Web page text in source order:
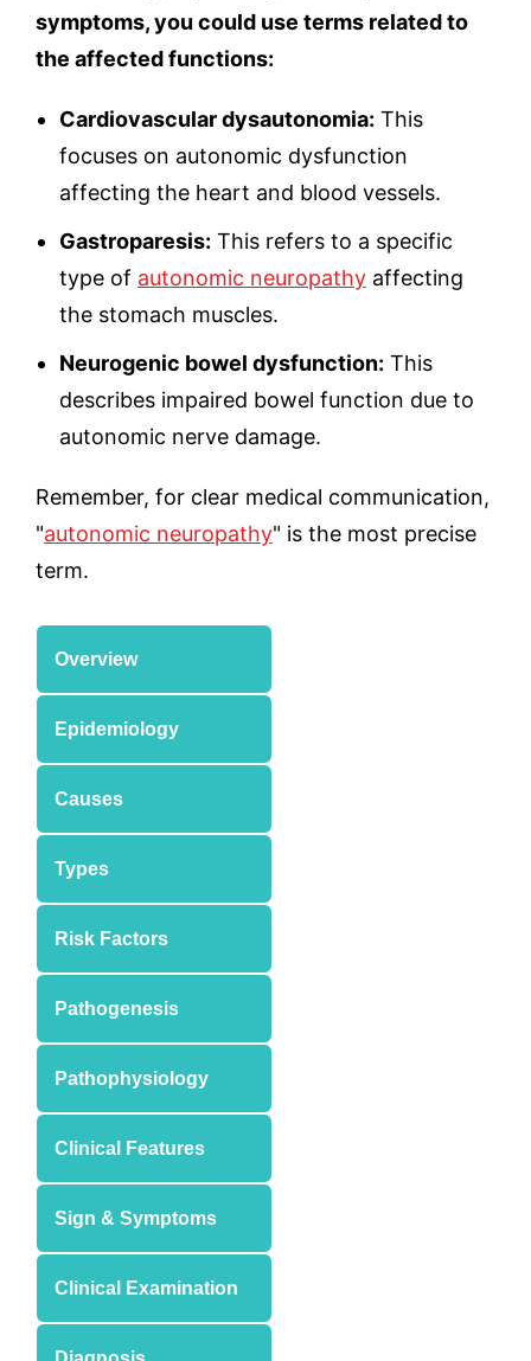
symptoms, you could use terms related to
the affected functions:
Cardiovascular dysautonomia: This
focuses on autonomic dysfunction
affecting the heart and blood vessels.
Gastroparesis: This refers to a specific
type of autonomic neuropathy affecting
the stomach muscles.
Neurogenic bowel dysfunction: This
describes impaired bowel function due to
autonomic nerve damage.
Remember, for clear medical communication,
"autonomic neuropathy" is the most precise
term.
Overview
Epidemiology
Causes
Types
Risk Factors
Pathogenesis
Pathophysiology
Clinical Features
Sign & Symptoms
Clinical Examination